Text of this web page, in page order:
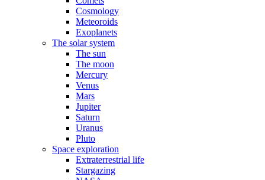
Cosmology
Meteoroids
Exoplanets
The solar system
The sun
The moon
Mercury
Venus
Mars
Jupiter
Saturn
Uranus
Pluto
Space exploration
Extraterrestrial life
Stargazing